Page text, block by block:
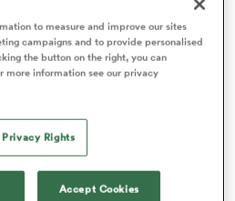
Super Cup
after Iberian
to measure and improve our sites
campaigns and to provide personalised
the button on the right, you can
more information see our privacy
Privacy Rights
Accept Cookies